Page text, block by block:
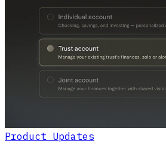
Product Updates